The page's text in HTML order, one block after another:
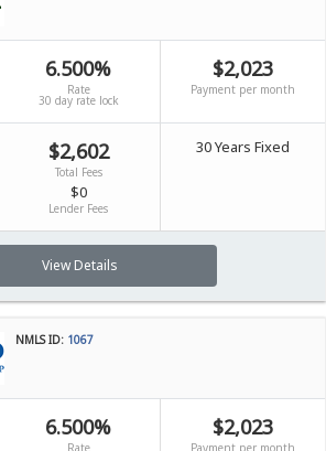
6.500%
Rate
30 day rate lock
$2,023
Payment per month
$2,602
Total Fees
$0
Lender Fees
30 Years Fixed
View Details
NMLS ID: 1067
6.500%
Rate
$2,023
Payment per month